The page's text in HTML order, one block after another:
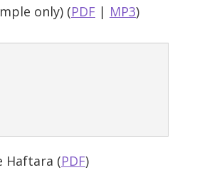
only) (PDF | MP3)
Haftara (PDF)